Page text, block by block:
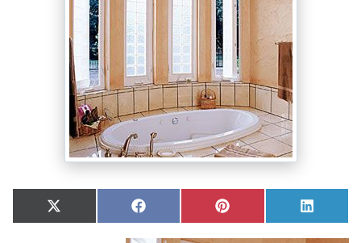
Share
on
X
(Twitter)
Share
on
Facebook Share
on
Pinterest Share
on